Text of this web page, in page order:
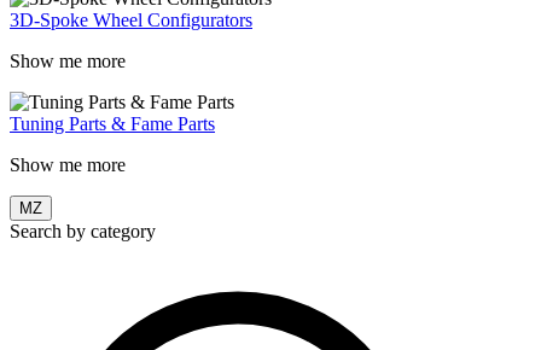
3D-Spoke Wheel Configurators
Show me more
Tuning Parts & Fame Parts
Show me more
MZ
Search by category